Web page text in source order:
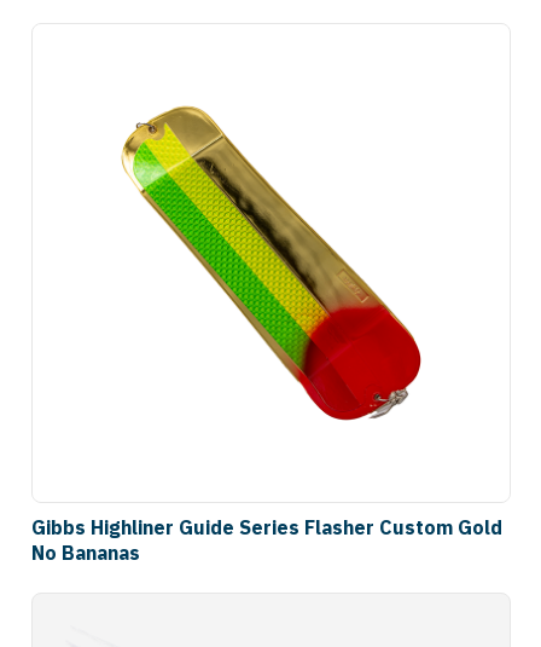
Gibbs Highliner Guide Series Flasher Custom Gold
No Bananas